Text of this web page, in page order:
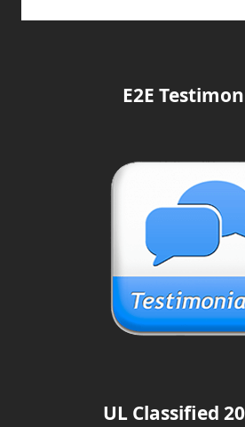
E2E
UL Classified